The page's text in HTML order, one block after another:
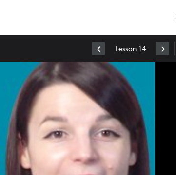
Lesson 14